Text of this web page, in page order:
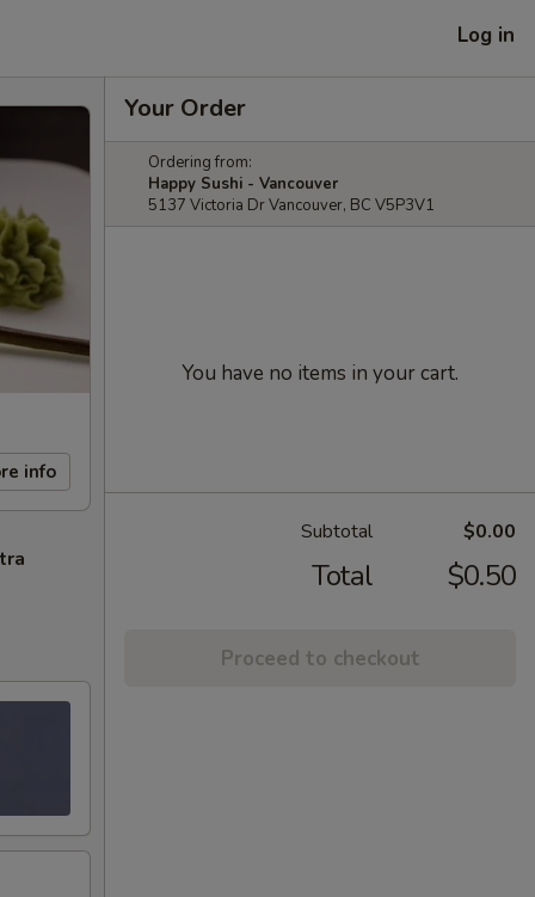
Log in
info
Your Order
Ordering from:
Happy Sushi - Vancouver
5137 Victoria Dr Vancouver, BC V5P3V1
You have no items in your cart.
Subtotal $0.00
Total $0.50
Proceed to checkout